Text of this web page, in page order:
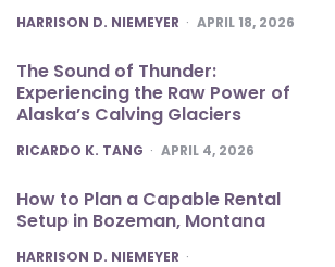
POSTED
HARRISON D. NIEMEYER APRIL 18, 2026
The Sound of Thunder:
Experiencing the Raw Power of
Alaska’s Calving Glaciers
POSTED
RICARDO K. TANG APRIL 4, 2026
How to Plan a Capable Rental
Setup in Bozeman, Montana
POSTED
HARRISON D. NIEMEYER